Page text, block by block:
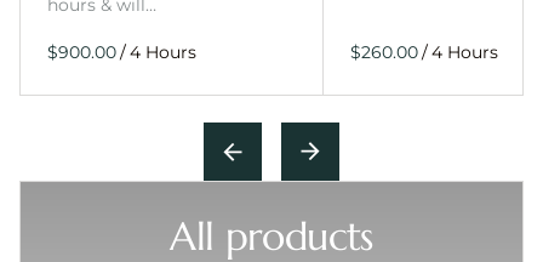
hours & will…
/ /
All products